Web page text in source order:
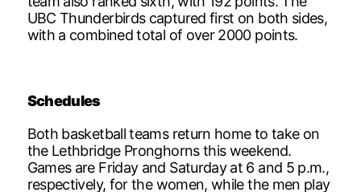
UBC Thunderbirds captured first on both sides,
with a combined total of over 2000 points.
Schedules
Both basketball teams return home to take on
the Lethbridge Pronghorns this weekend.
Games are Friday and Saturday at 6 and 5 p.m.,
respectively, for the women, while the men play